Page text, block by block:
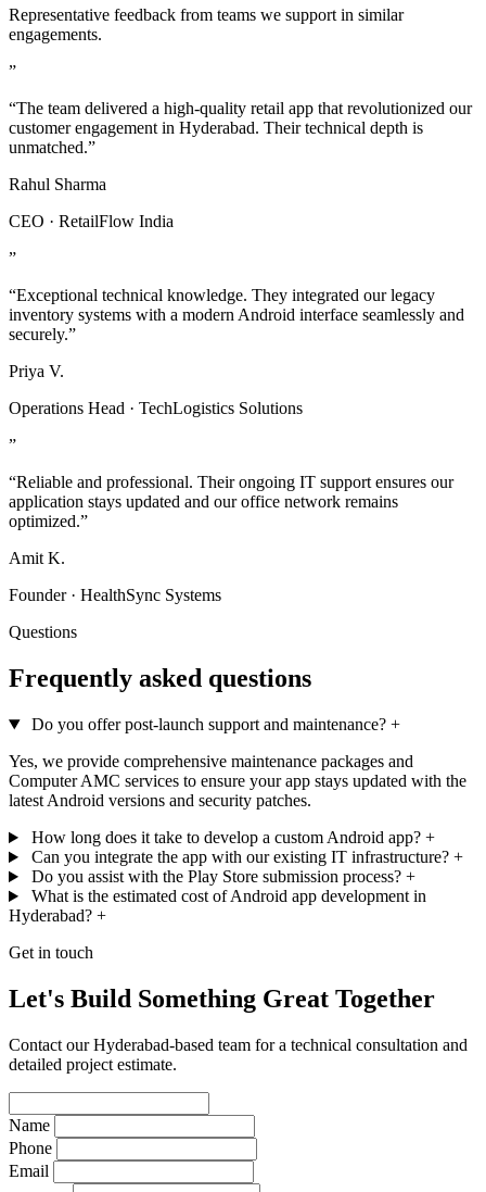
Representative feedback from teams we support in similar
engagements.
”
“The team delivered a high-quality retail app that revolutionized our
customer engagement in Hyderabad. Their technical depth is
unmatched.”
Rahul Sharma
CEO · RetailFlow India
”
“Exceptional technical knowledge. They integrated our legacy
inventory systems with a modern Android interface seamlessly and
securely.”
Priya V.
Operations Head · TechLogistics Solutions
”
“Reliable and professional. Their ongoing IT support ensures our
application stays updated and our office network remains
optimized.”
Amit K.
Founder · HealthSync Systems
Questions
Frequently asked questions
Do you offer post-launch support and maintenance? +
Yes, we provide comprehensive maintenance packages and
Computer AMC services to ensure your app stays updated with the
latest Android versions and security patches.
How long does it take to develop a custom Android app? +
Can you integrate the app with our existing IT infrastructure? +
Do you assist with the Play Store submission process? +
What is the estimated cost of Android app development in
Hyderabad? +
Get in touch
Let's Build Something Great Together
Contact our Hyderabad-based team for a technical consultation and
detailed project estimate.
Name
Phone
Email